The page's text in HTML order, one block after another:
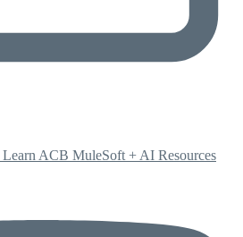
Learn ACB MuleSoft + AI Resources